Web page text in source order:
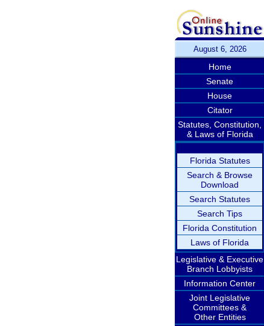
August 6, 2026
Home
Senate
House
Citator
Statutes, Constitution,
& Laws of Florida
Florida Statutes
Search & Browse
Download
Search Statutes
Search Tips
Florida Constitution
Laws of Florida
Legislative & Executive
Branch Lobbyists
Information Center
Joint Legislative
Committees &
Other Entities